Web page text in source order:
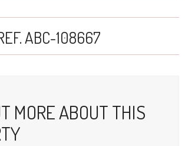
ABC-108667
MORE ABOUT THIS